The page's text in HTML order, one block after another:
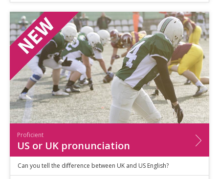
Proficient
US or UK pronunciation
Can you tell the difference between UK and US English?